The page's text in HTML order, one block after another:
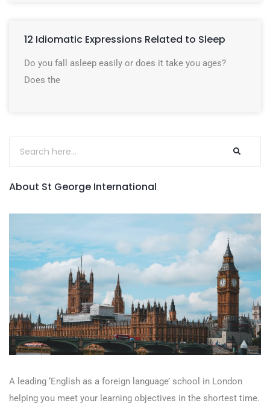
12 Idiomatic Expressions Related to Sleep
Do you fall asleep easily or does it take you ages?
Does the
About St George International
A leading ‘English as a foreign language’​ school in London
helping you meet your learning objectives in the shortest time.